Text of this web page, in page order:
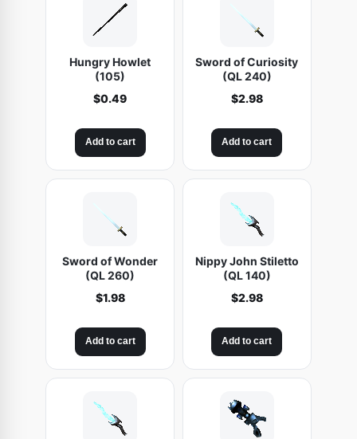
Hungry Howlet
(105)
$0.49
Add to cart
Sword of Curiosity
(QL 240)
$2.98
Add to cart
Sword of Wonder
(QL 260)
$1.98
Add to cart
Nippy John Stiletto
(QL 140)
$2.98
Add to cart